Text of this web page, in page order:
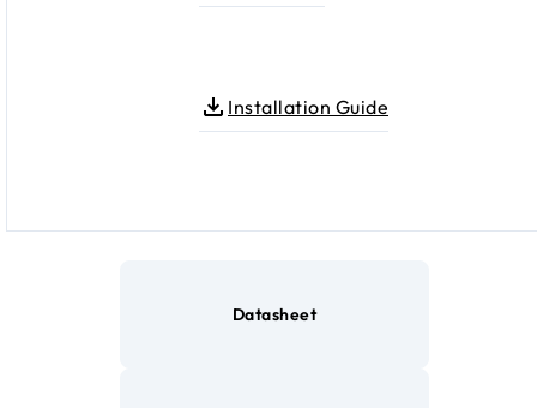
Installation Guide
Datasheet